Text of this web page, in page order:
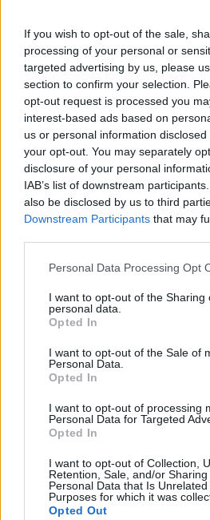
If you wish to opt-out of the sale,
processing of your personal or
targeted advertising by us, please
section to confirm your selection.
opt-out request is processed you
interest-based ads based on
us or personal information
your opt-out. You may separately
disclosure of your personal
IAB’s list of downstream
also be disclosed by us to third
Downstream Participants that may
Personal Data Processing Opt
I want to opt-out of the Sharing
personal data.
Opted In
I want to opt-out of the Sale of
Personal Data.
Opted In
I want to opt-out of processing
Personal Data for Targeted
Opted In
I want to opt-out of Collection,
Retention, Sale, and/or
Personal Data that Is
Purposes for which it was
Opted Out